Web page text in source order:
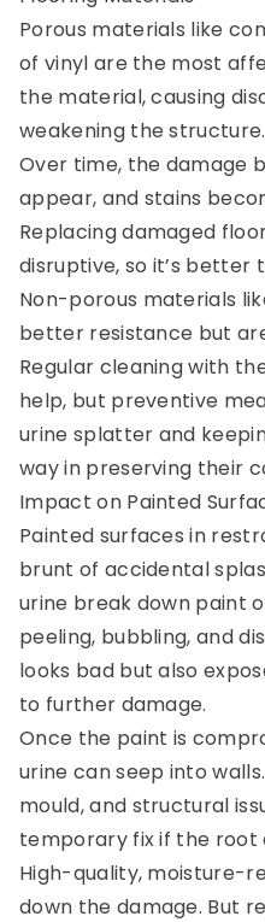
Porous materials like
of vinyl are the most
the material, causing
weakening the structure.
Over time, the damage
appear, and stains
Replacing damaged
disruptive, so it’s better
Non-porous materials
better resistance but
Regular cleaning with
help, but preventive
urine splatter and
way in preserving their
Impact on Painted
Painted surfaces in
brunt of accidental
urine break down paint
peeling, bubbling, and
looks bad but also
to further damage.
Once the paint is
urine can seep into
mould, and structural
temporary fix if the root
High-quality, moisture-
down the damage. But